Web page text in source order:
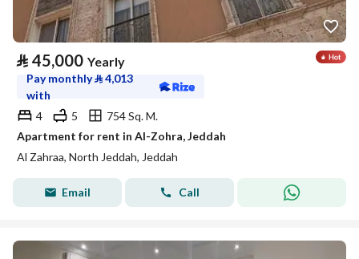
⃁ 45,000 Yearly
Pay monthly⃁4,013
with
4
5
754 Sq. M.
Apartment for rent in Al-Zohra, Jeddah
Al Zahraa, North Jeddah, Jeddah
Email Call